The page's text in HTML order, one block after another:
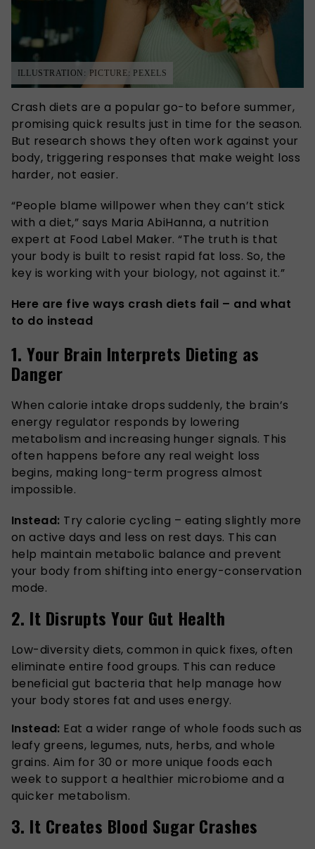
ILLUSTRATION: PICTURE: PEXELS
Crash diets are a popular go-to before summer,
promising quick results just in time for the season.
But research shows they often work against your
body, triggering responses that make weight loss
harder, not easier.
“People blame willpower when they can’t stick
with a diet,” says Maria AbiHanna, a nutrition
expert at Food Label Maker. “The truth is that
your body is built to resist rapid fat loss. So, the
key is working with your biology, not against it.”
Here are five ways crash diets fail – and what
to do instead
1. Your Brain Interprets Dieting as
Danger
When calorie intake drops suddenly, the brain’s
energy regulator responds by lowering
metabolism and increasing hunger signals. This
often happens before any real weight loss
begins, making long-term progress almost
impossible.
Instead: Try calorie cycling – eating slightly more
on active days and less on rest days. This can
help maintain metabolic balance and prevent
your body from shifting into energy-conservation
mode.
2. It Disrupts Your Gut Health
Low-diversity diets, common in quick fixes, often
eliminate entire food groups. This can reduce
beneficial gut bacteria that help manage how
your body stores fat and uses energy.
Instead: Eat a wider range of whole foods such as
leafy greens, legumes, nuts, herbs, and whole
grains. Aim for 30 or more unique foods each
week to support a healthier microbiome and a
quicker metabolism.
3. It Creates Blood Sugar Crashes